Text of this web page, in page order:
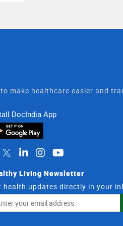
make healthcare easier and
DocIndia App
Living Newsletter
health updates directly in your